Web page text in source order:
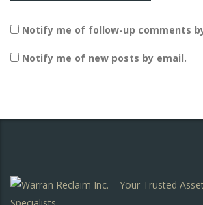
Notify me of follow-up comments
Notify me of new posts by email.